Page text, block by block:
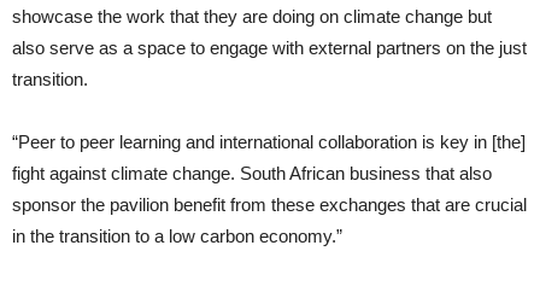
showcase the work that they are doing on climate change but
also serve as a space to engage with external partners on the just
transition.
“Peer to peer learning and international collaboration is key in [the]
fight against climate change. South African business that also
sponsor the pavilion benefit from these exchanges that are crucial
in the transition to a low carbon economy.”